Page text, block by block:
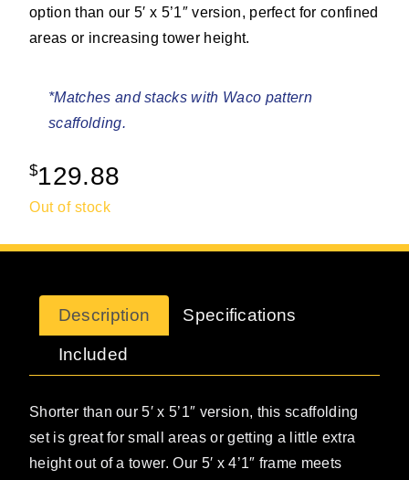
option than our 5′ x 5’1″ version, perfect for confined
areas or increasing tower height.
*Matches and stacks with Waco pattern
scaffolding.
$129.88
Out of stock
Description Specifications
Included
Shorter than our 5′ x 5’1″ version, this scaffolding
set is great for small areas or getting a little extra
height out of a tower. Our 5′ x 4’1″ frame meets